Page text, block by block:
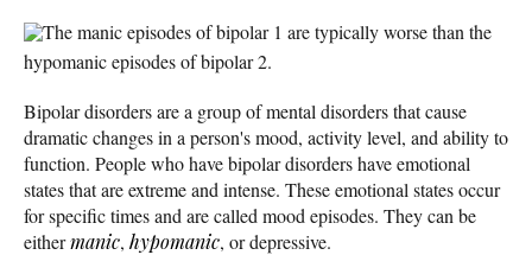
The manic episodes of bipolar 1 are typically worse than the
hypomanic episodes of bipolar 2.
Bipolar disorders are a group of mental disorders that cause
dramatic changes in a person's mood, activity level, and ability to
function. People who have bipolar disorders have emotional
states that are extreme and intense. These emotional states occur
for specific times and are called mood episodes. They can be
eithermanic, hypomanic, or depressive.